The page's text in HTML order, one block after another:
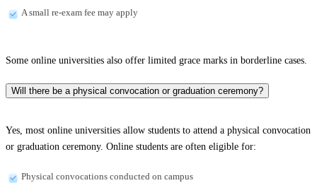
A small re-exam fee may apply
Some online universities also offer limited grace marks in borderline cases.
Will there be a physical convocation or graduation ceremony?
Yes, most online universities allow students to attend a physical convocation
or graduation ceremony. Online students are often eligible for:
Physical convocations conducted on campus